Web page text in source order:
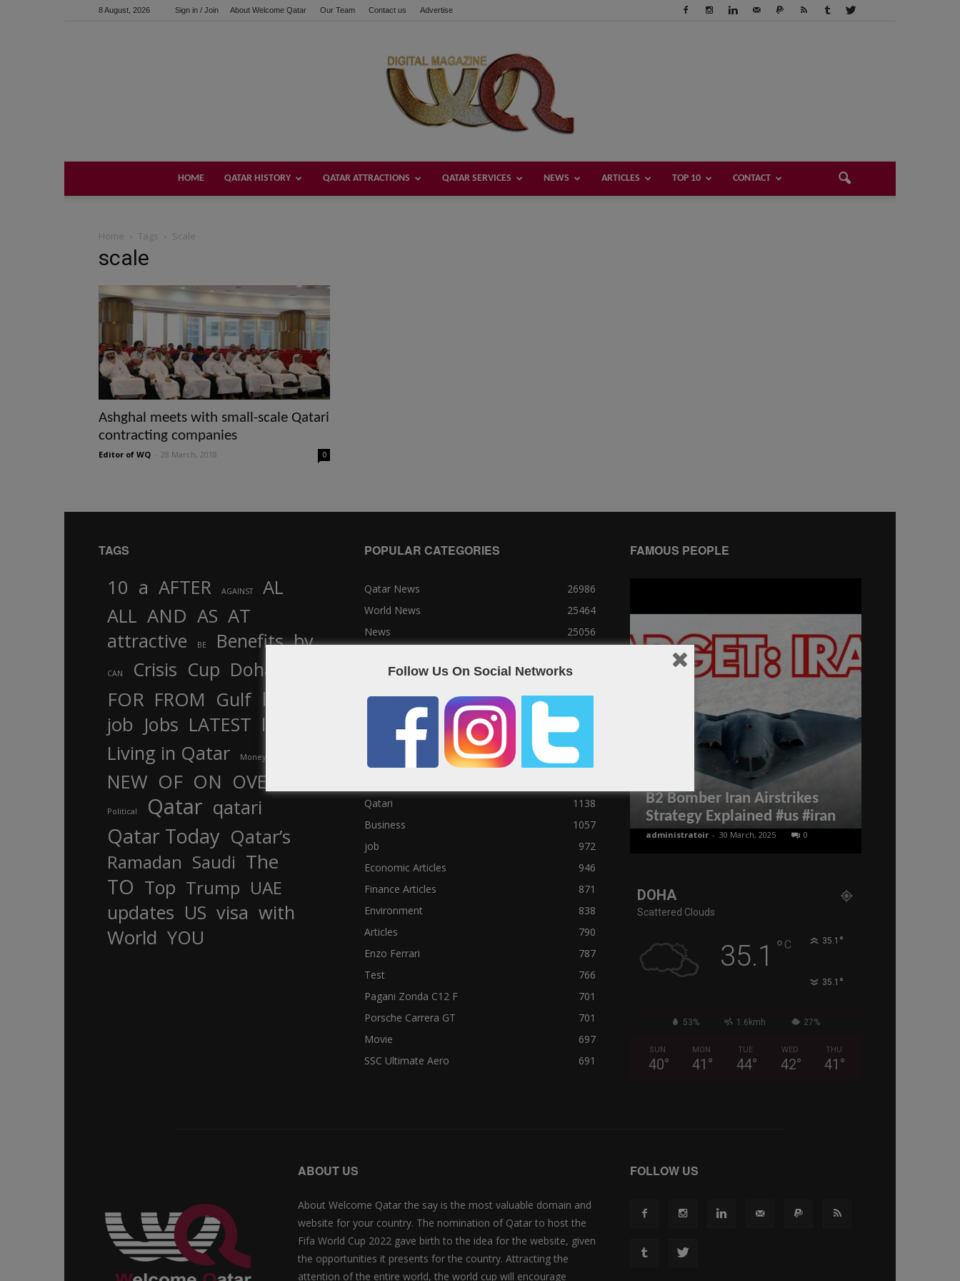
8 August, 2026 Sign in / Join About Welcome Qatar Our Team Contact us Advertise
HOME QATAR HISTORY QATAR ATTRACTIONS QATAR SERVICES NEWS ARTICLES TOP 10 CONTACT
Home Tags Scale
scale
Ashghal meets with small-scale Qatari
contracting companies
Editor of WQ 28 March, 2018 0
TAGS
10 a AFTER AGAINST
AL
ALL AND AS AT
attractive BE Benefits by
CAN Crisis Cup Doha
FOR FROM Gulf In
job Jobs LATEST law
Living in Qatar Money
NEW OF ON OVER
Political Qatar qatari
Qatar Today Qatar’s
Ramadan Saudi The
TO Top Trump UAE
updates US visa with
World YOU
POPULAR CATEGORIES
Qatar News
26986
World News
25464
News
25056
Political News
23073
Sport News
22785
News of Welcome Qatar Company
22711
Technology News
3939
Qatari
1138
Business
1057
job
972
Economic Articles
946
Finance Articles
871
Environment
838
Articles
790
Enzo Ferrari
787
Test
766
Pagani Zonda C12 F
701
Porsche Carrera GT
701
Movie
697
SSC Ultimate Aero
691
FAMOUS PEOPLE
B2 Bomber Iran Airstrikes
Strategy Explained #us #iran
administratoir - 30 March, 2025 0
DOHA
Scattered Clouds
35.1 ° C 35.1 °
35.1 °
53% 1.6kmh 27%
SUN
40°
MON
41 °
TUE
44°
WED
42°
THU
41 °
ABOUT US
About Welcome Qatar the say is the most valuable domain and
website for your country. The nomination of Qatar to host the
Fifa World Cup 2022 gave birth to the idea for the website, given
the opportunities it presents for the country. Attracting the
attention of the entire world, the world cup will encourage
FOLLOW US
Follow Us On Social Networks